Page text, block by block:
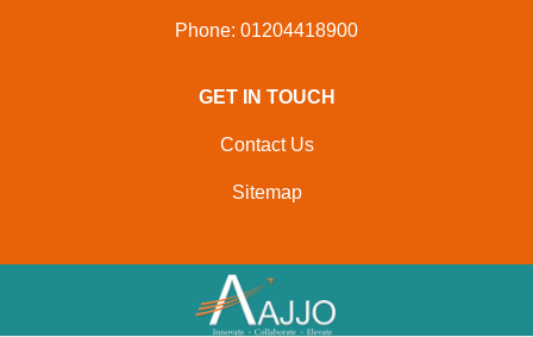
Phone: 01204418900
GET IN TOUCH
Contact Us
Sitemap